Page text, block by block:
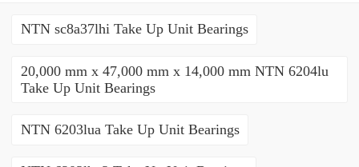
NTN sc8a37lhi Take Up Unit Bearings
20,000 mm x 47,000 mm x 14,000 mm NTN 6204lu
Take Up Unit Bearings
NTN 6203lua Take Up Unit Bearings